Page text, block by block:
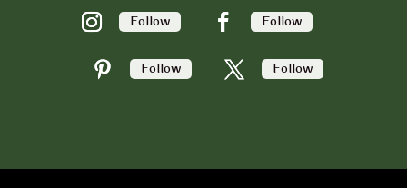
Follow Follow
Follow Follow